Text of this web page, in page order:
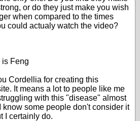
or do they just make you wish
when compared to the times
could actualy watch the video?
is Feng
Cordellia for creating this
It means a lot to people like me
with this "disease" almost
know some people don't consider it
I certainly do.